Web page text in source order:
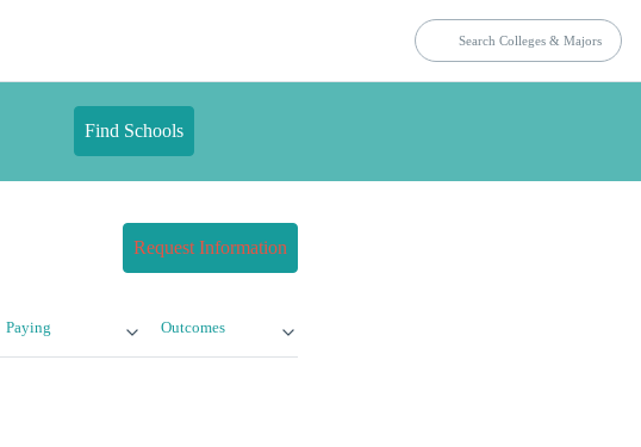
Find Schools
Request Information
Paying Outcomes